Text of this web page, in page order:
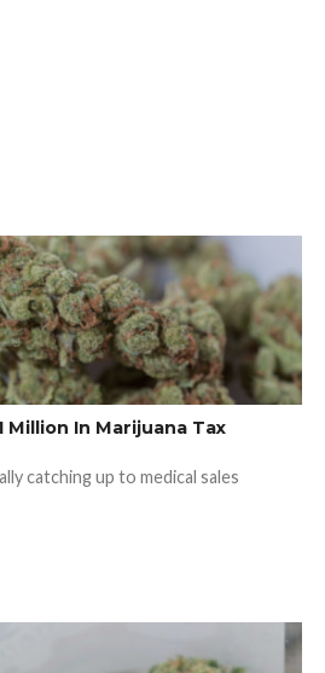
Million In Marijuana Tax
catching up to medical sales